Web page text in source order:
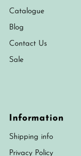
Catalogue
Blog
Contact Us
Sale
Information
Shipping info
Privacy Policy